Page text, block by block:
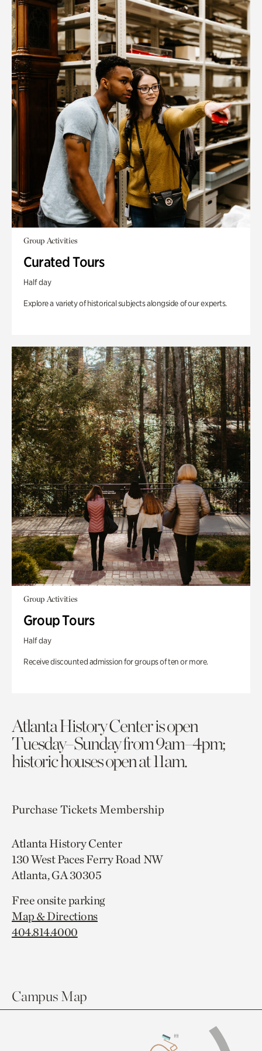
Group Activities
Curated Tours
Half day
Explore a variety of historical subjects alongside of our experts.
Group Activities
Group Tours
Half day
Receive discounted admission for groups of ten or more.
Atlanta History Center is open
Tuesday–Sunday from 9am–4pm;
historic houses open at 11am.
Purchase TicketsMembership
Atlanta History Center
130 West Paces Ferry Road NW
Atlanta, GA 30305
Free onsite parking
Map & Directions
404.814.4000
Campus Map